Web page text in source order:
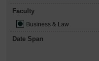
Faculty
Business & Law
Date Span